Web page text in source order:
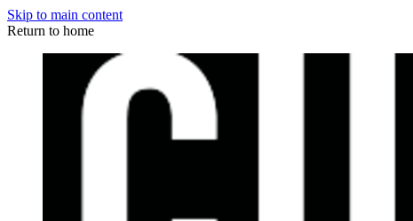
Skip to main content
Return to home